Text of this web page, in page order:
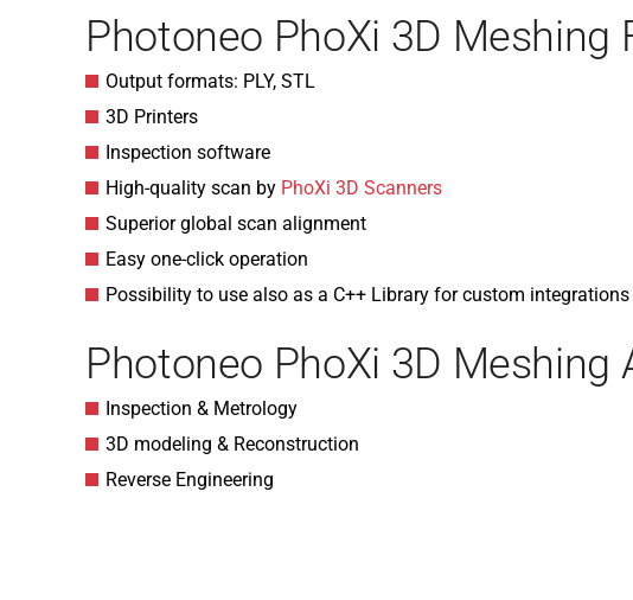
Photoneo PhoXi 3D Meshing
Output formats: PLY, STL
3D Printers
Inspection software
High-quality scan by PhoXi 3D Scanners
Superior global scan alignment
Easy one-click operation
Possibility to use also as a C++ Library for custom integrations
Photoneo PhoXi 3D Meshing
Inspection & Metrology
3D modeling & Reconstruction
Reverse Engineering